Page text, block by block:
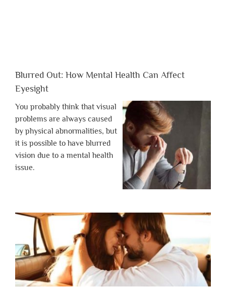
Blurred Out: How Mental Health Can Affect
Eyesight
You probably think that visual
problems are always caused
by physical abnormalities, but
it is possible to have blurred
vision due to a mental health
issue.